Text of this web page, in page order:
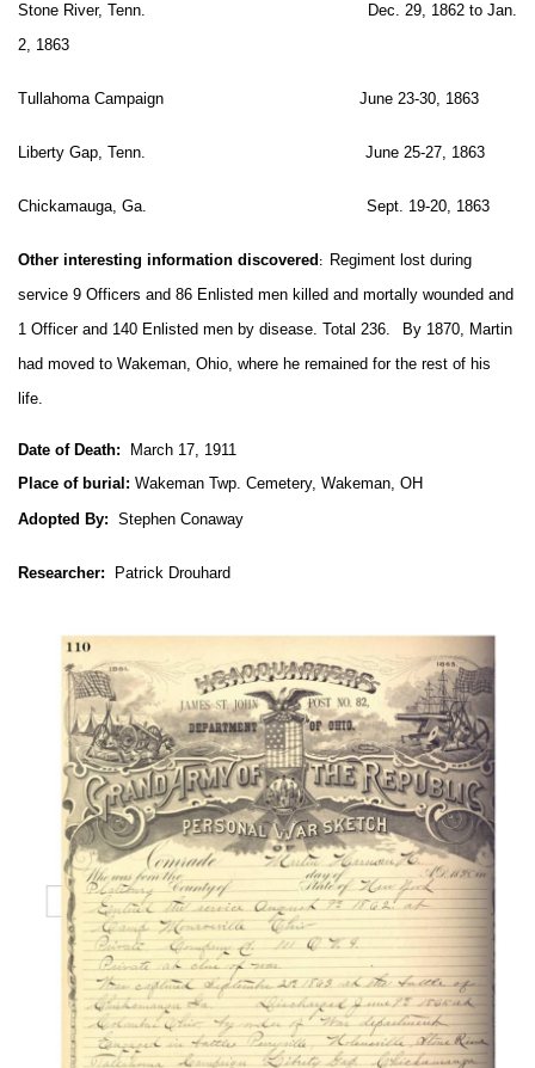
Stone River, Tenn. Dec. 29, 1862 to Jan.
2, 1863
Tullahoma Campaign June 23-30, 1863
Liberty Gap, Tenn. June 25-27, 1863
Chickamauga, Ga. Sept. 19-20, 1863
Other interesting information discovered :
Regiment lost during
service 9 Officers and 86 Enlisted men killed and mortally wounded and
1 Officer and 140 Enlisted men by disease. Total 236.
By 1870, Martin
had moved to Wakeman, Ohio, where he remained for the rest of his
life.
Date of Death: March 17, 1911
Place of burial: Wakeman Twp. Cemetery, Wakeman, OH
Adopted By: Stephen Conaway
Researcher: Patrick Drouhard